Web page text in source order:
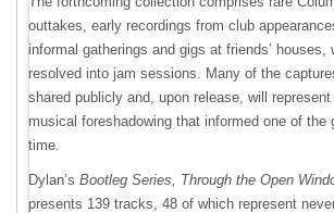
outtakes, early recordings from club
informal gatherings and gigs at friends’ houses,
resolved into jam sessions. Many of the
shared publicly and, upon release, will
musical foreshadowing that informed one of the
time.
Dylan’s Bootleg Series, Through the Open
presents 139 tracks, 48 of which represent